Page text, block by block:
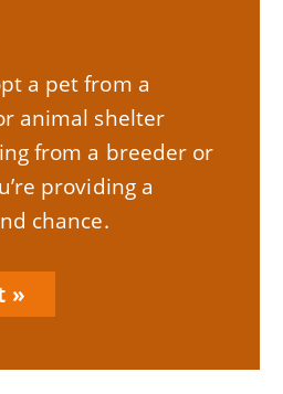
a pet from a
animal shelter
from a breeder or
providing a
chance.